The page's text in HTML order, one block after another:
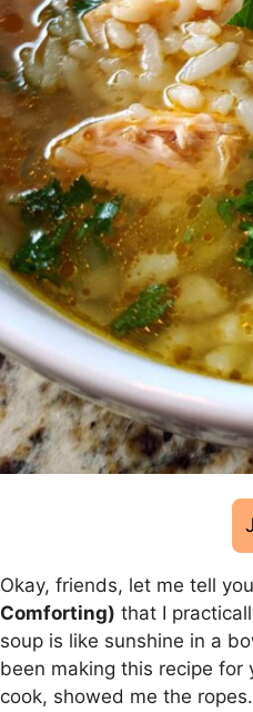
Okay, friends, let me tell
Comforting) that I
soup is like sunshine in a
been making this recipe
cook, showed me the